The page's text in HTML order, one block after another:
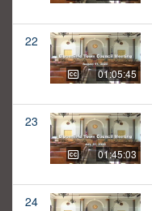
22
01:05:45
23
01:45:03
24